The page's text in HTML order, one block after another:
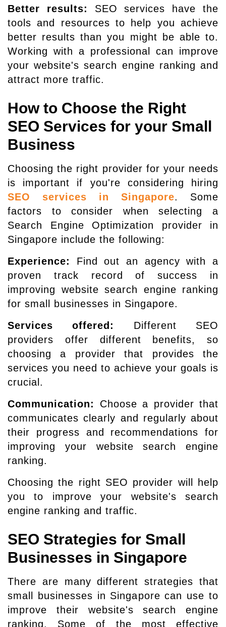
Better results:
SEO services have the
tools and resources to help you achieve
better results than you might be able to.
Working with a professional can improve
your website's search engine ranking and
attract more traffic.
How to Choose the Right
SEO Services for your Small
Business
Choosing the right provider for your needs
is important if you're considering hiring
SEO services in Singapore. Some
factors to consider when selecting a
Search Engine Optimization provider in
Singapore include the following:
Experience:
Find out an agency with a
proven track record of success in
improving website search engine ranking
for small businesses in Singapore.
Services offered:
Different SEO
providers offer different benefits, so
choosing a provider that provides the
services you need to achieve your goals is
crucial.
Communication:
Choose a provider that
communicates clearly and regularly about
their progress and recommendations for
improving your website search engine
ranking.
Choosing the right SEO provider will help
you to improve your website's search
engine ranking and traffic.
SEO Strategies for Small
Businesses in Singapore
There are many different strategies that
small businesses in Singapore can use to
improve their website's search engine
ranking. Some of the most effective